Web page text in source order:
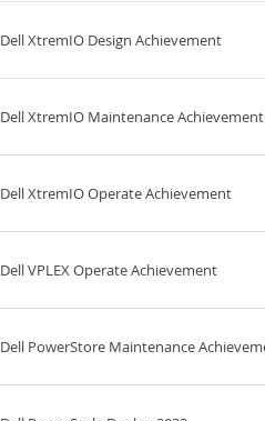
Dell XtremIO Design Achievement
Dell XtremIO Maintenance Achievement
Dell XtremIO Operate Achievement
Dell VPLEX Operate Achievement
Dell PowerStore Maintenance